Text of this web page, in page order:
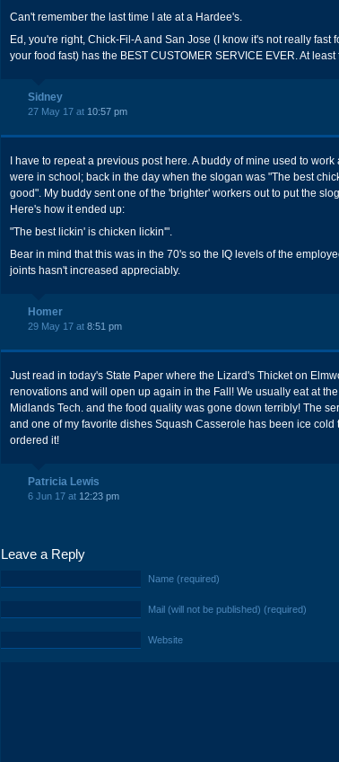
Can't remember the last time I ate at a Hardee's.
Ed, you're right, Chick-Fil-A and San Jose (I know it's not really fast
your food fast) has the BEST CUSTOMER SERVICE EVER. At least
Sidney
27 May 17 at 10:57 pm
I have to repeat a previous post here. A buddy of mine used to work
were in school; back in the day when the slogan was "The best
good". My buddy sent one of the 'brighter' workers out to put the
Here's how it ended up:
"The best lickin' is chicken lickin'".
Bear in mind that this was in the 70's so the IQ levels of the
joints hasn't increased appreciably.
Homer
29 May 17 at 8:51 pm
Just read in today's State Paper where the Lizard's Thicket on
renovations and will open up again in the Fall! We usually eat at
Midlands Tech. and the food quality was gone down terribly! The
and one of my favorite dishes Squash Casserole has been ice cold
ordered it!
Patricia Lewis
6 Jun 17 at 12:23 pm
Leave a Reply
Name (required)
Mail (will not be published) (required)
Website